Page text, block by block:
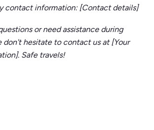
contact information: [Contact details]
or need assistance during
don't hesitate to contact us at [Your
Safe travels!